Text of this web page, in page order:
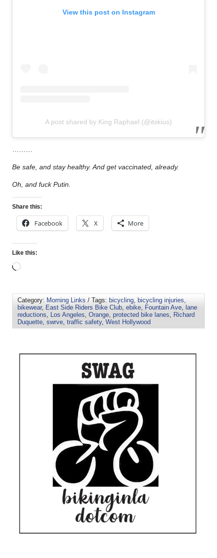
View this post on Instagram
A post shared by King Raphael (@itskius)
Be safe, and stay healthy. And get vaccinated, already.
Oh, and fuck Putin.
Share this:
Facebook X More
Like this:
Category: Morning Links / Tags: bicycling bicycling injuries
bikewear, East Side Riders Bike Club ebike Fountain Ave
lane
reductions
Los Angeles Orange protected bike lanes
Richard
Duquette swrve traffic safety, West Hollywood